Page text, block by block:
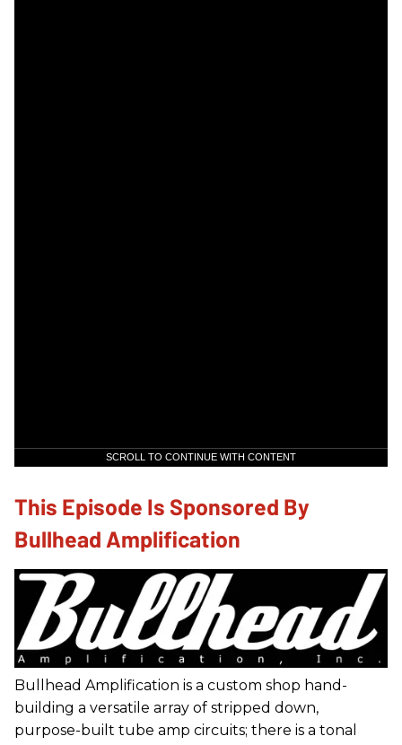
SCROLL TO CONTINUE WITH CONTENT
This Episode Is Sponsored By
Bullhead Amplification
Bullhead Amplification is a custom shop hand-
building a versatile array of stripped down,
purpose-built tube amp circuits; there is a tonal